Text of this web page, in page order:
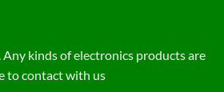
Any kinds of electronics products are
to contact with us